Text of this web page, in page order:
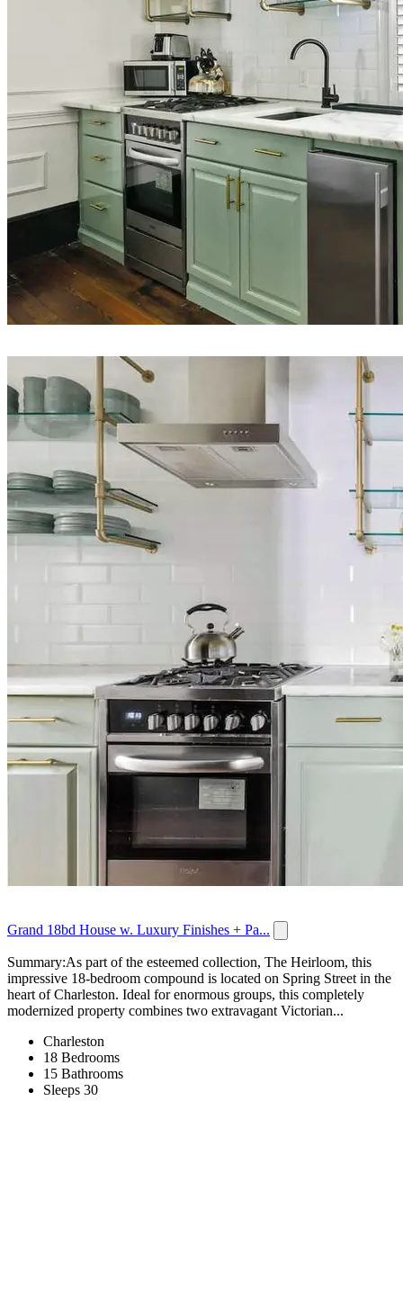
Grand 18bd House w. Luxury Finishes + Pa...
Summary:As part of the esteemed collection, The Heirloom, this
impressive 18-bedroom compound is located on Spring Street in the
heart of Charleston. Ideal for enormous groups, this completely
modernized property combines two extravagant Victorian...
Charleston
18 Bedrooms
15 Bathrooms
Sleeps 30